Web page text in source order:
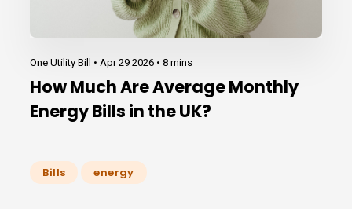
One Utility Bill •Apr 29 2026 •8 mins
How Much Are Average Monthly
Energy Bills in the UK?
Bills energy